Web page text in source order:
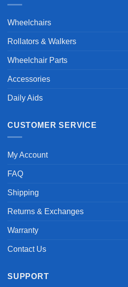
Wheelchairs
Rollators & Walkers
Wheelchair Parts
Accessories
Daily Aids
CUSTOMER SERVICE
My Account
FAQ
Shipping
Returns & Exchanges
Warranty
Contact Us
SUPPORT